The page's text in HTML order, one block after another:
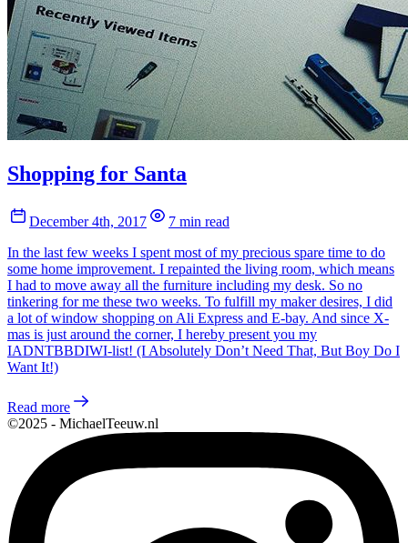
Shopping for Santa
December 4th, 2017
7 min read
In the last few weeks I spent most of my precious spare time to do
some home improvement. I repainted the living room, which means
I had to move away all the furniture including my desk. So no
tinkering for me these two weeks. To fulfill my maker desires, I did
a lot of window shopping on Ali Express and E-bay. And since X-
mas is just around the corner, I hereby present you my
IADNTBBDIWI-list! (I Absolutely Don’t Need That, But Boy Do I
Want It!)
Read more
©2025 - MichaelTeeuw.nl